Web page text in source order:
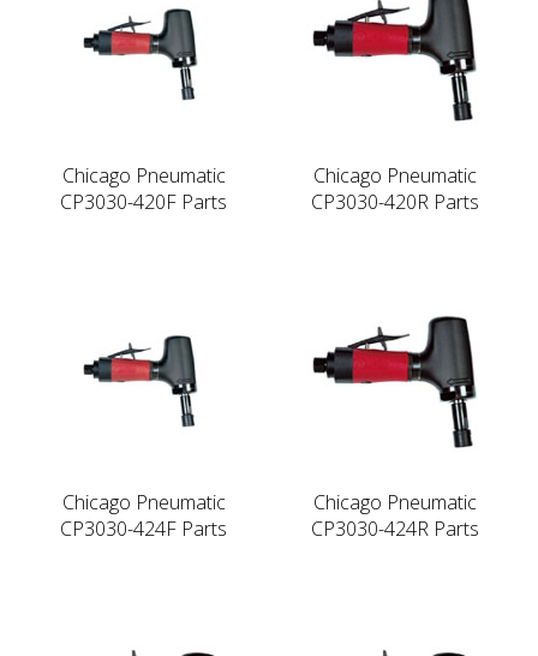
Chicago Pneumatic
CP3030-420F Parts
Chicago Pneumatic
CP3030-420R Parts
Chicago Pneumatic
CP3030-424F Parts
Chicago Pneumatic
CP3030-424R Parts